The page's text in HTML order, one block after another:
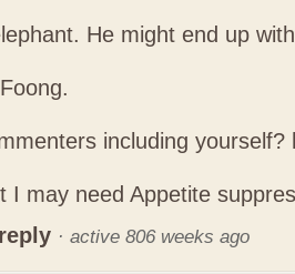
He might end up
including yourself?
I may need Appetite
· active 806 weeks ago